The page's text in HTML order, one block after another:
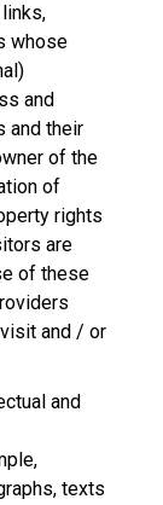
whose
and
and their
of the
of
rights
are
of these
and / or
and
texts